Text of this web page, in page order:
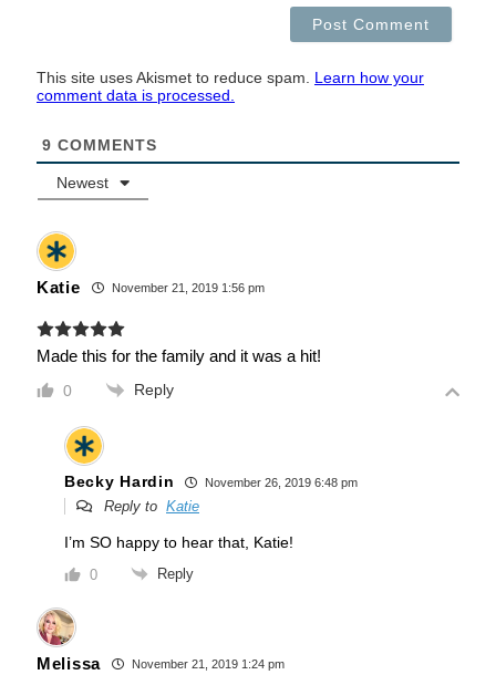
This site uses Akismet to reduce spam. Learn how your
comment data is processed.
9 COMMENTS
Newest
Katie November 21, 2019 1:56 pm
Made this for the family and it was a hit!
0 Reply
Becky Hardin November 26, 2019 6:48 pm
Reply to Katie
I’m SO happy to hear that, Katie!
0 Reply
Melissa November 21, 2019 1:24 pm